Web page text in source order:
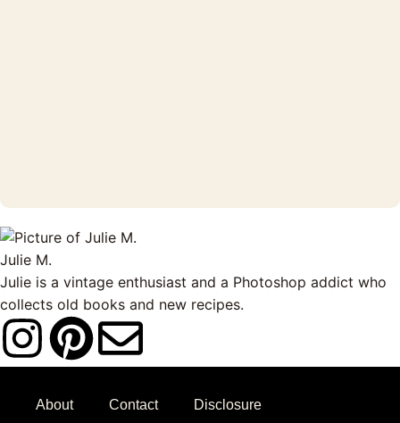
Julie M.
Julie is a vintage enthusiast and a Photoshop addict who
collects old books and new recipes.
I
n
P
i
E
n
About Contact Disclosure